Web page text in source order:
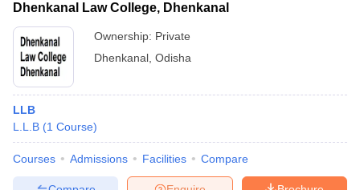
Dhenkanal Law College, Dhenkanal
Ownership: Private
Dhenkanal Odisha
LLB
L.L.B (1 Course)
Courses Admissions Facilities Compare